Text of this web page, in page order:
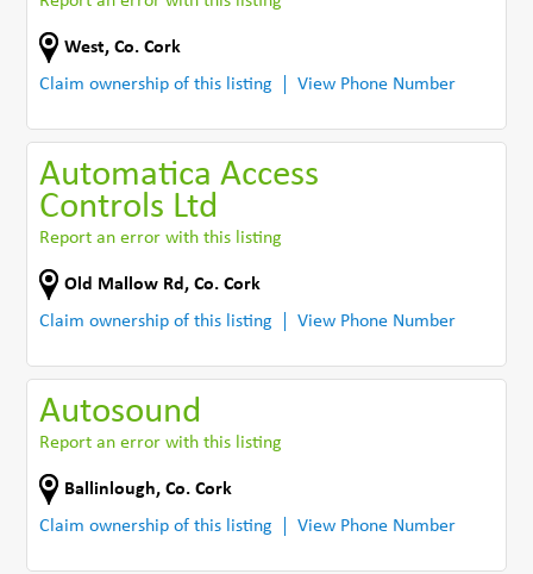
West,Co. Cork
Claim ownership of this listing
View Phone Number
Automatica Access
Controls Ltd
Report an error with this listing
Old Mallow Rd ,Co. Cork
Claim ownership of this listing
View Phone Number
Autosound
Report an error with this listing
Ballinlough,Co. Cork
Claim ownership of this listing
View Phone Number